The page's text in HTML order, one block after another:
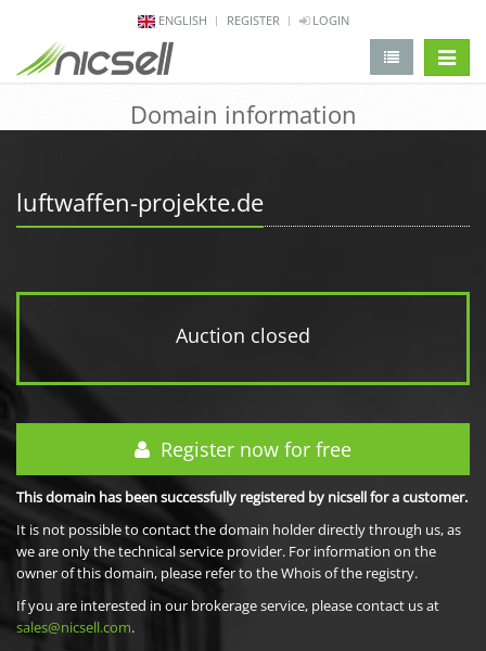
ENGLISH REGISTER LOGIN
Domain information
luftwaffen-projekte.de
Auction closed
Register now for free
This domain has been successfully registered by nicsell for a customer.
It is not possible to contact the domain holder directly through us, as
we are only the technical service provider. For information on the
owner of this domain, please refer to the Whois of the registry.
If you are interested in our brokerage service, please contact us at
sales@nicsell.com.